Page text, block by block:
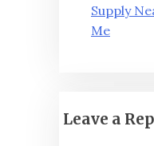
Supply
Me
Leave a